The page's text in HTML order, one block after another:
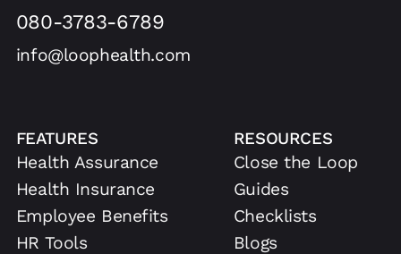
080-3783-6789
info@loophealth.com
FEATURES
Health Assurance
Health Insurance
Employee Benefits
HR Tools
RESOURCES
Close the Loop
Guides
Checklists
Blogs